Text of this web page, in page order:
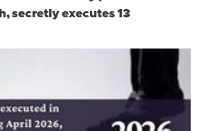
secretly executes 13